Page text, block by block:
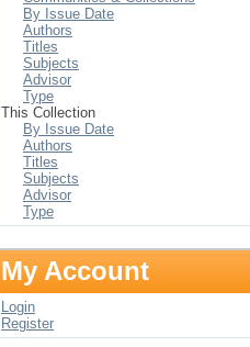
By Issue Date
Authors
Titles
Subjects
Advisor
Type
This Collection
By Issue Date
Authors
Titles
Subjects
Advisor
Type
My Account
Login
Register